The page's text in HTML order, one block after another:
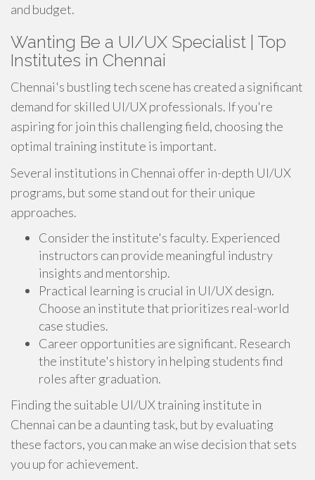
and budget.
Wanting Be a UI/UX Specialist | Top
Institutes in Chennai
Chennai's bustling tech scene has created a significant
demand for skilled UI/UX professionals. If you're
aspiring for join this challenging field, choosing the
optimal training institute is important.
Several institutions in Chennai offer in-depth UI/UX
programs, but some stand out for their unique
approaches.
Consider the institute's faculty. Experienced
instructors can provide meaningful industry
insights and mentorship.
Practical learning is crucial in UI/UX design.
Choose an institute that prioritizes real-world
case studies.
Career opportunities are significant. Research
the institute's history in helping students find
roles after graduation.
Finding the suitable UI/UX training institute in
Chennai can be a daunting task, but by evaluating
these factors, you can make an wise decision that sets
you up for achievement.